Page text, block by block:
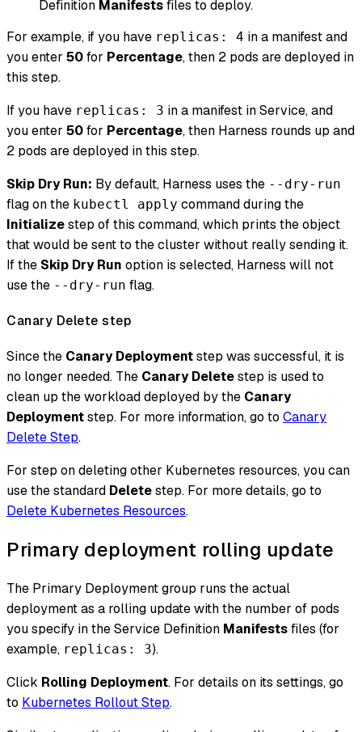
Definition Manifestsfiles to deploy.
For example, if you have replicas: 4 in a manifest and
you enter 50for Percentage, then 2 pods are deployed in
this step.
If you have replicas: 3 in a manifest in Service, and
you enter 50for Percentage, then Harness rounds up and
2 pods are deployed in this step.
Skip Dry Run: By default, Harness uses the --dry-run
flag on the kubectl apply command during the
Initializestep of this command, which prints the object
that would be sent to the cluster without really sending it.
If the Skip Dry Run option is selected, Harness will not
use the --dry-run flag.
Canary Delete step
Since the Canary Deploymentstep was successful, it is
no longer needed. The Canary Deletestep is used to
clean up the workload deployed by the Canary
Deploymentstep. For more information, go to Canary
Delete Step.
For step on deleting other Kubernetes resources, you can
use the standard Deletestep. For more details, go to
Delete Kubernetes Resources.
Primary deployment rolling update
The Primary Deployment group runs the actual
deployment as a rolling update with the number of pods
you specify in the Service Definition Manifestsfiles (for
example, replicas: 3).
Click Rolling Deployment. For details on its settings, go
to Kubernetes Rollout Step.